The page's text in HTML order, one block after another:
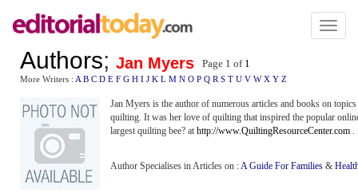
Toggle
Authors; Jan Myers Page 1 of 1
More Writers : A B C D E F G H I J K L M N O P Q R S T U V W X Y Z
Jan Myers is the author of numerous articles and books on
quilting. It was her love of quilting that inspired the popular
largest quilting bee? at http://www.QuiltingResourceCenter.com .
Author Specialises in Articles on :A Guide For Families &